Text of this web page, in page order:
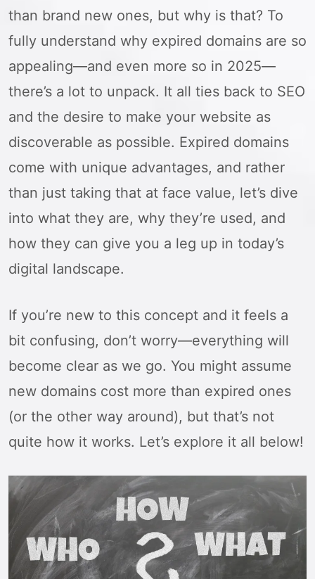
than brand new ones, but why is that? To
fully understand why expired domains are so
appealing—and even more so in 2025—
there’s a lot to unpack. It all ties back to SEO
and the desire to make your website as
discoverable as possible. Expired domains
come with unique advantages, and rather
than just taking that at face value, let’s dive
into what they are, why they’re used, and
how they can give you a leg up in today’s
digital landscape.
If you’re new to this concept and it feels a
bit confusing, don’t worry—everything will
become clear as we go. You might assume
new domains cost more than expired ones
(or the other way around), but that’s not
quite how it works. Let’s explore it all below!